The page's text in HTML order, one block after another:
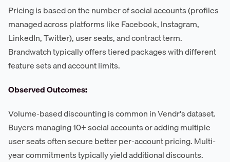
Pricing is based on the number of social accounts (profiles
managed across platforms like Facebook, Instagram,
LinkedIn, Twitter), user seats, and contract term.
Brandwatch typically offers tiered packages with different
feature sets and account limits.
Observed Outcomes:
Volume-based discounting is common in Vendr's dataset.
Buyers managing 10+ social accounts or adding multiple
user seats often secure better per-account pricing. Multi-
year commitments typically yield additional discounts.